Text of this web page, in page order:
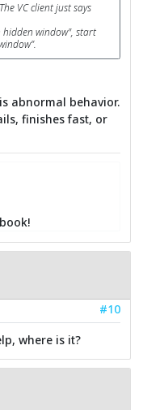
VC client just says
hidden window", start
abnormal behavior.
finishes fast, or
#10
where is it?